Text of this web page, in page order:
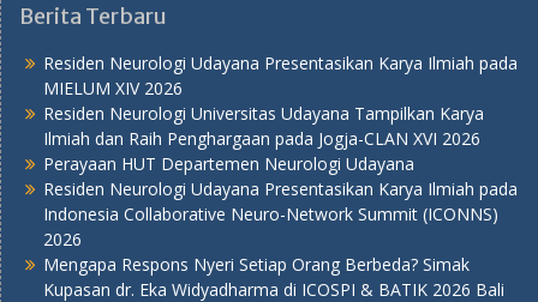
Berita Terbaru
Residen Neurologi Udayana Presentasikan Karya Ilmiah pada
MIELUM XIV 2026
Residen Neurologi Universitas Udayana Tampilkan Karya
Ilmiah dan Raih Penghargaan pada Jogja-CLAN XVI 2026
Perayaan HUT Departemen Neurologi Udayana
Residen Neurologi Udayana Presentasikan Karya Ilmiah pada
Indonesia Collaborative Neuro-Network Summit (ICONNS)
2026
Mengapa Respons Nyeri Setiap Orang Berbeda? Simak
Kupasan dr. Eka Widyadharma di ICOSPI & BATIK 2026 Bali